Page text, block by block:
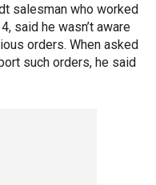
salesman who worked
said he wasn’t aware
orders. When asked
such orders, he said